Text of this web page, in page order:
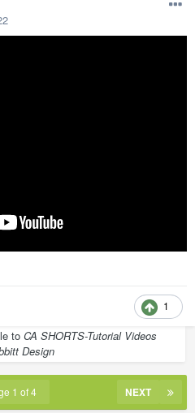
1
to CA SHORTS-Tutorial Videos
Design
NEXT
1 of 4